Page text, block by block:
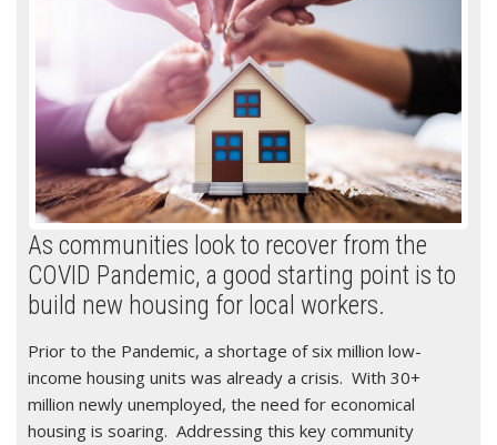
As communities look to recover from the
COVID Pandemic, a good starting point is to
build new housing for local workers.
Prior to the Pandemic, a shortage of six million low-
income housing units was already a crisis. With 30+
million newly unemployed, the need for economical
housing is soaring. Addressing this key community